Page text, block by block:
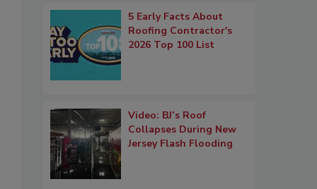
5 Early Facts About
Roofing Contractor's
2026 Top 100 List
Video: BJ’s Roof
Collapses During New
Jersey Flash Flooding